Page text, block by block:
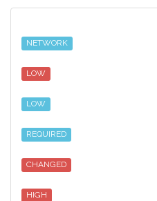
NETWORK
LOW
LOW
REQUIRED
CHANGED
HIGH